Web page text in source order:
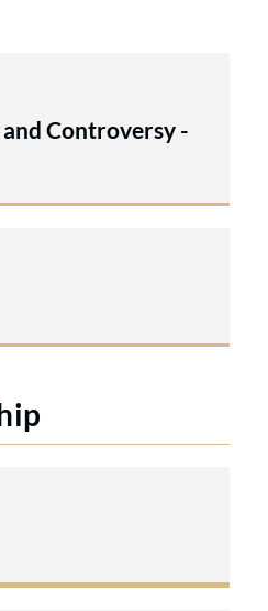
Controversy -